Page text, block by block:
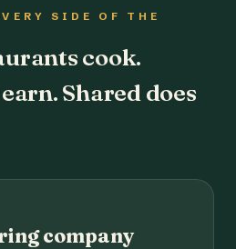
SIDE OF THE
cook.
Shared does
company